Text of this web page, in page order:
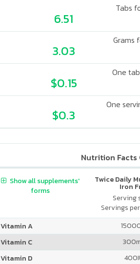
Tabs
6.51
Grams
3.03
One
$0.15
One
$0.3
Nutrition Facts
Twice Daily
Iron
Serving
Servings
Show all supplements'
forms
Vitamin A
Vitamin C
300
Vitamin D
400